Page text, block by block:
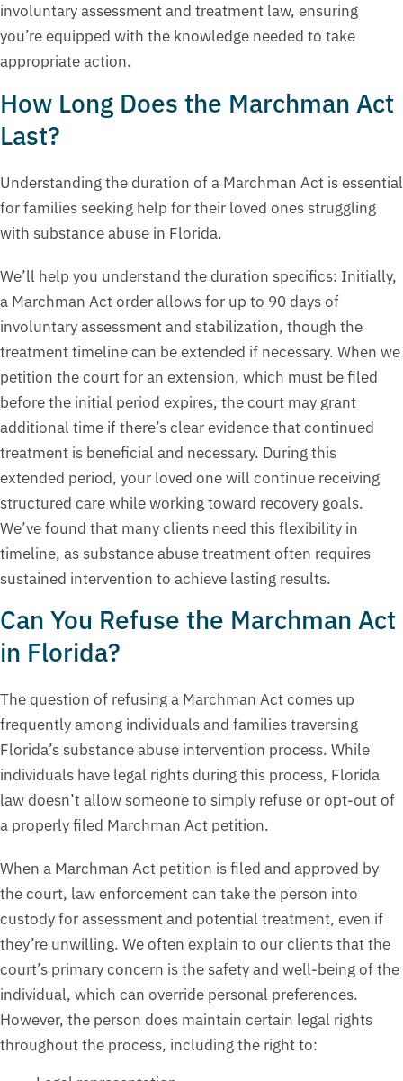
involuntary assessment and treatment law, ensuring
you’re equipped with the knowledge needed to take
appropriate action.
How Long Does the Marchman Act
Last?
Understanding the duration of a Marchman Act is essential
for families seeking help for their loved ones struggling
with substance abuse in Florida.
We’ll help you understand the duration specifics: Initially,
a Marchman Act order allows for up to 90 days of
involuntary assessment and stabilization, though the
treatment timeline can be extended if necessary. When we
petition the court for an extension, which must be filed
before the initial period expires, the court may grant
additional time if there’s clear evidence that continued
treatment is beneficial and necessary. During this
extended period, your loved one will continue receiving
structured care while working toward recovery goals.
We’ve found that many clients need this flexibility in
timeline, as substance abuse treatment often requires
sustained intervention to achieve lasting results.
Can You Refuse the Marchman Act
in Florida?
The question of refusing a Marchman Act comes up
frequently among individuals and families traversing
Florida’s substance abuse intervention process. While
individuals have legal rights during this process, Florida
law doesn’t allow someone to simply refuse or opt-out of
a properly filed Marchman Act petition.
When a Marchman Act petition is filed and approved by
the court, law enforcement can take the person into
custody for assessment and potential treatment, even if
they’re unwilling. We often explain to our clients that the
court’s primary concern is the safety and well-being of the
individual, which can override personal preferences.
However, the person does maintain certain legal rights
throughout the process, including the right to: